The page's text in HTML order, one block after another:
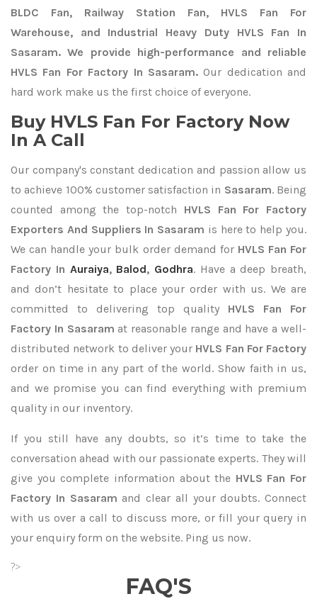
BLDC Fan, Railway Station Fan, HVLS Fan For
Warehouse, and Industrial Heavy Duty HVLS Fan In
Sasaram. We provide high-performance and reliable
HVLS Fan For Factory In Sasaram.Our dedication and
hard work make us the first choice of everyone.
Buy HVLS Fan For Factory Now
In A Call
Our company's constant dedication and passion allow us
to achieve 100% customer satisfaction in Sasaram. Being
counted among the top-notch HVLS Fan For Factory
Exporters And Suppliers In Sasaram is here to help you.
We can handle your bulk order demand for HVLS Fan For
Factory In Auraiya, Balod, Godhra. Have a deep breath,
and don’t hesitate to place your order with us. We are
committed to delivering top quality HVLS Fan For
Factory In Sasaram at reasonable range and have a well-
distributed network to deliver your HVLS Fan For Factory
order on time in any part of the world. Show faith in us,
and we promise you can find everything with premium
quality in our inventory.
If you still have any doubts, so it’s time to take the
conversation ahead with our passionate experts. They will
give you complete information about the HVLS Fan For
Factory In Sasaram and clear all your doubts. Connect
with us over a call to discuss more, or fill your query in
your enquiry form on the website. Ping us now.
?>
FAQ'S